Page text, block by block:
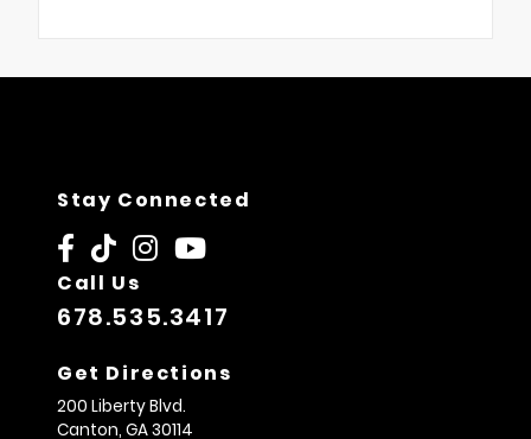
Stay Connected
Call Us
678.535.3417
Get Directions
200 Liberty Blvd.
Canton, GA30114